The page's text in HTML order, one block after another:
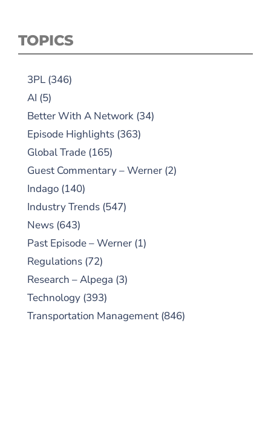
TOPICS
3PL (346)
AI (5)
Better With A Network (34)
Episode Highlights (363)
Global Trade (165)
Guest Commentary – Werner (2)
Indago (140)
Industry Trends (547)
News (643)
Past Episode – Werner (1)
Regulations (72)
Research – Alpega (3)
Technology (393)
Transportation Management (846)